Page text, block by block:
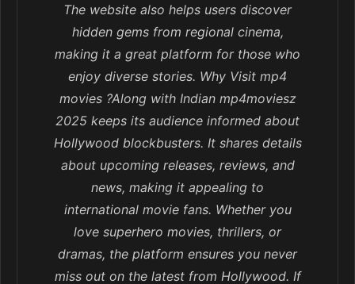
The website also helps users discover
hidden gems from regional cinema,
making it a great platform for those who
enjoy diverse stories. Why Visit mp4
movies ?Along with Indian mp4moviesz
2025 keeps its audience informed about
Hollywood blockbusters. It shares details
about upcoming releases, reviews, and
news, making it appealing to
international movie fans. Whether you
love superhero movies, thrillers, or
dramas, the platform ensures you never
miss out on the latest from Hollywood. If